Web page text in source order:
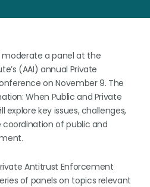
moderate a panel at the
(AAI) annual Private
on November 9. The
When Public and Private
explore key issues, challenges,
of public and
Antitrust Enforcement
of panels on topics relevant